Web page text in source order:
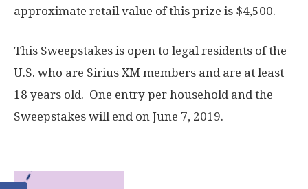
approximate retail value of this prize is $4,500.
This Sweepstakes is open to legal residents of the
U.S. who are Sirius XM members and are at least
18 years old. One entry per household and the
Sweepstakes will end on June 7, 2019.